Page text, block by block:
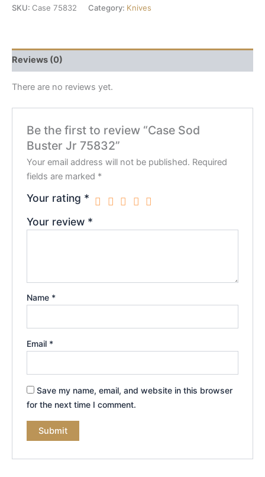
SKU: Case 75832 Category: Knives
Reviews (0)
There are no reviews yet.
Be the first to review “Case Sod
Buster Jr 75832”
Your email address will not be published. Required
fields are marked *
Your rating *
Your review *
Name *
Email *
Save my name, email, and website in this browser
for the next time I comment.